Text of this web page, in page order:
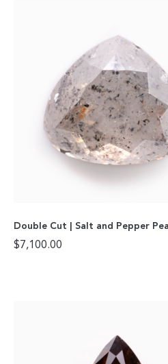
Double Cut | Salt and Pepper
$7,100.00